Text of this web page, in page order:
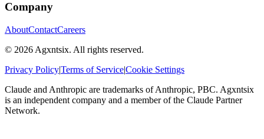
Company
AboutContactCareers
© 2026 Agxntsix. All rights reserved.
Privacy Policy|Terms of Service|Cookie Settings
Claude and Anthropic are trademarks of Anthropic, PBC. Agxntsix
is an independent company and a member of the Claude Partner
Network.